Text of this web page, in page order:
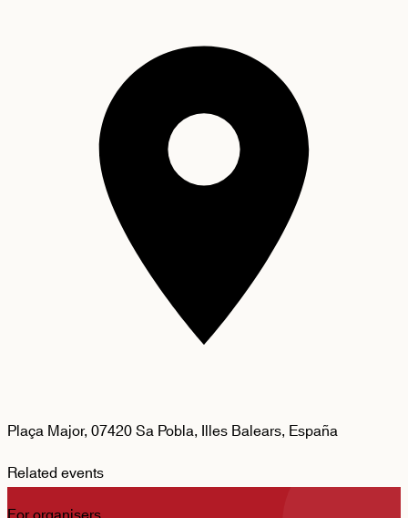
Plaça Major, 07420 Sa Pobla, Illes Balears, España
Related events